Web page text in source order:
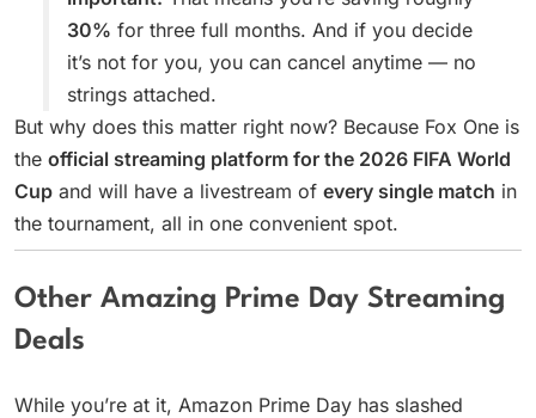
30% for three full months. And if you decide
it’s not for you, you can cancel anytime — no
strings attached.
But why does this matter right now? Because Fox One is
the official streaming platform for the 2026 FIFA World
Cup and will have a livestream of every single match in
the tournament, all in one convenient spot.
Other Amazing Prime Day Streaming
Deals
While you’re at it, Amazon Prime Day has slashed